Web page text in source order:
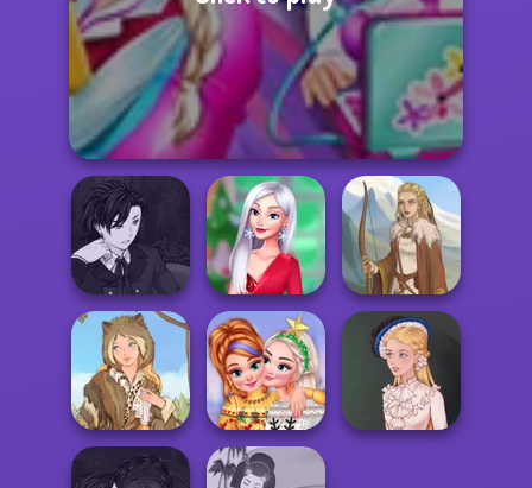
Manga Creator
Vampire Hunter
P...
My Christmas
Party Prep
Viking Woman